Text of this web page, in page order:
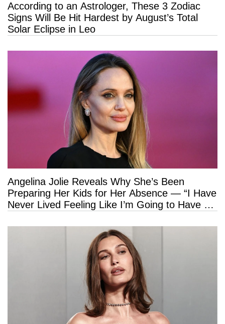
According to an Astrologer, These 3 Zodiac
Signs Will Be Hit Hardest by August’s Total
Solar Eclipse in Leo
Angelina Jolie Reveals Why She’s Been
Preparing Her Kids for Her Absence — “I Have
Never Lived Feeling Like I’m Going to Have a